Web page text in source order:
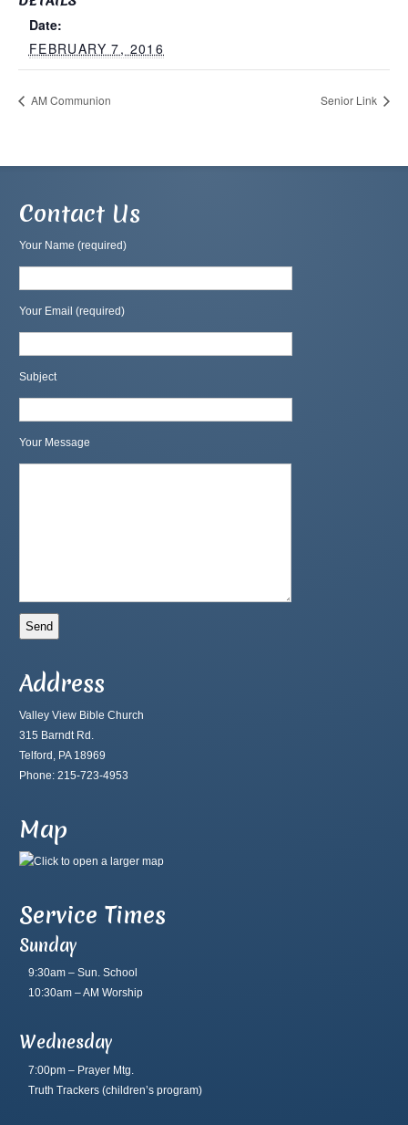
Date:
FEBRUARY 7, 2016
AM Communion Senior Link
Contact Us
Your Name (required)
Your Email (required)
Subject
Your Message
Address
Valley View Bible Church
315 Barndt Rd.
Telford, PA 18969
Phone: 215-723-4953
Map
Service Times
Sunday
9:30am – Sun. School
10:30am – AM Worship
Wednesday
7:00pm – Prayer Mtg.
Truth Trackers (children’s program)